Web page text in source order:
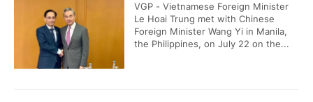
VGP - Vietnamese Foreign Minister
Le Hoai Trung met with Chinese
Foreign Minister Wang Yi in Manila,
the Philippines, on July 22 on the...